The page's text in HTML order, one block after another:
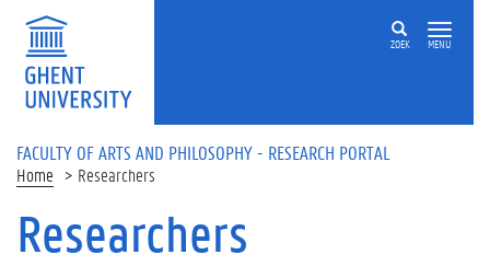
Skip to main content
ZOEK MENU
FACULTY OF ARTS AND PHILOSOPHY - RESEARCH PORTAL
Home Researchers
Researchers